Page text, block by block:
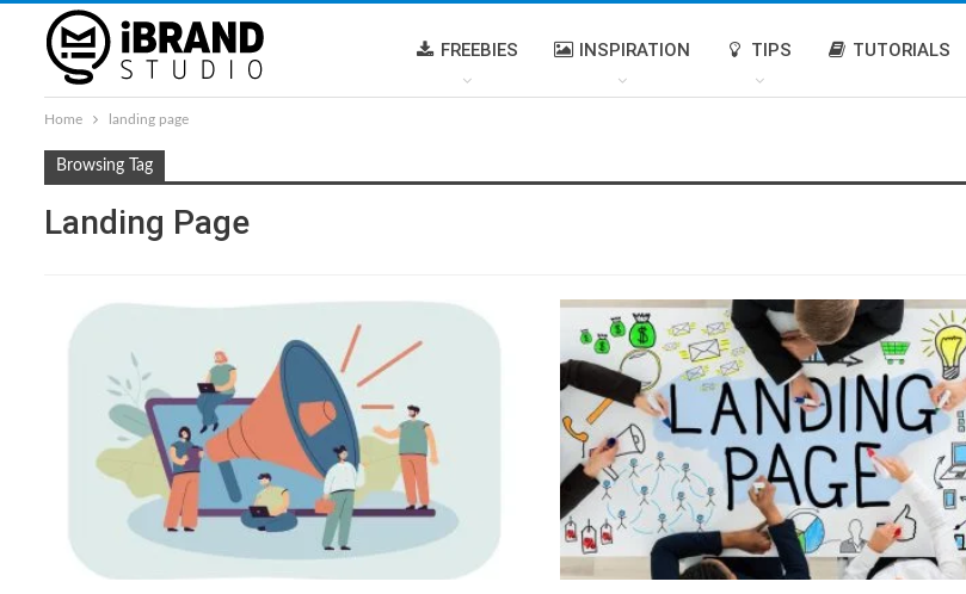
FREEBIES INSPIRATION TIPS TUTORIALS
Home landing page
Browsing Tag
Landing Page